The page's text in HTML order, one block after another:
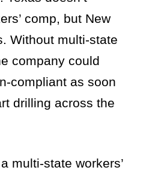
comp, but New
Without multi-state
company could
compliant as soon
drilling across the
multi-state workers’